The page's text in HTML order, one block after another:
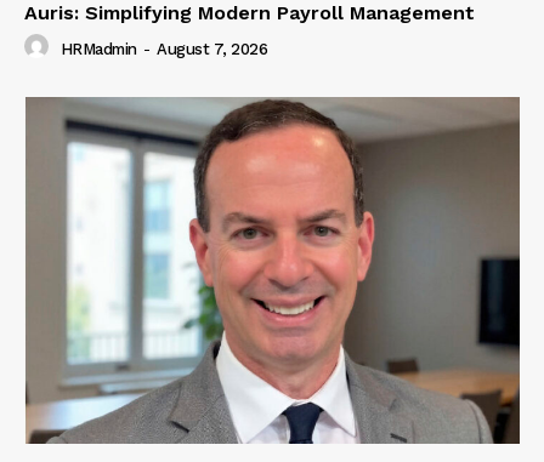
Auris: Simplifying Modern Payroll Management
HRMadmin - August 7, 2026